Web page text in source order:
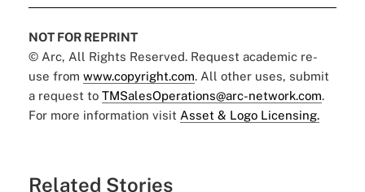
NOT FOR REPRINT
© Arc, All Rights Reserved. Request academic re-
use from www.copyright.com. All other uses, submit
a request to TMSalesOperations@arc-network.com.
For more information visit Asset & Logo Licensing.
Related Stories